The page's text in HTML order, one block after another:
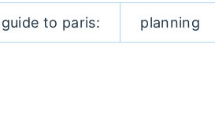
to paris: planning